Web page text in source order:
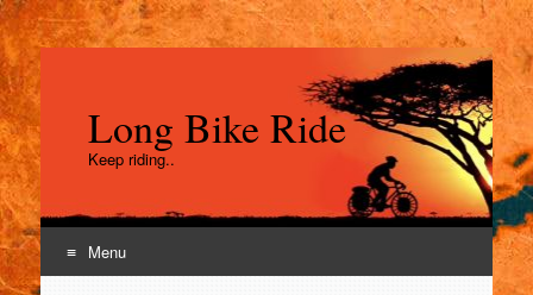
Long Bike Ride
Keep riding..
Menu